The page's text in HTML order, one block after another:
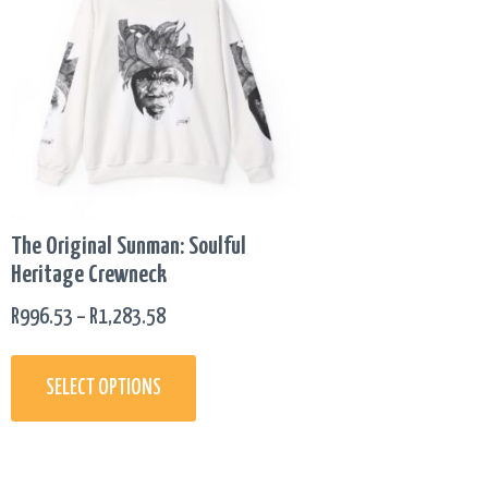
The Original Sunman: Soulful
Heritage Crewneck
R996.53 – R1,283.58
THROUGH
R1,283.58
SELECT OPTIONS
multiple
variants.
The
options
the